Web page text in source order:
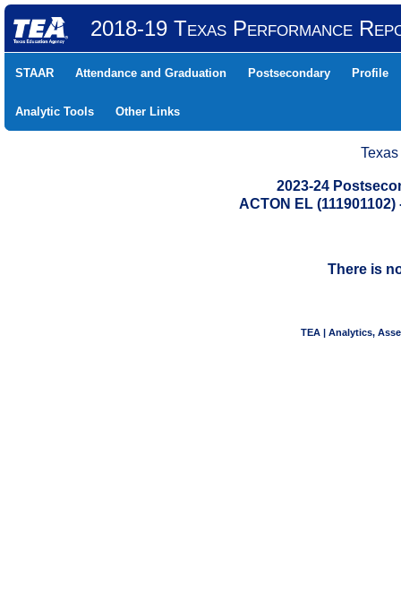
2018-19 Texas Performance
STAAR Attendance and Graduation Postsecondary Profile
Analytic Tools Other Links
2023-24
ACTON EL
There is
TEA | Analytics,